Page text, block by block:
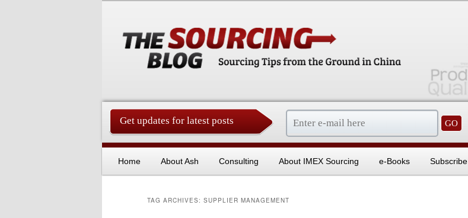
Get updates for latest posts
Skip to primary content
Skip to secondary content
Home About Ash Consulting About IMEX Sourcing e-Books Subscribe
TAG ARCHIVES: SUPPLIER MANAGEMENT